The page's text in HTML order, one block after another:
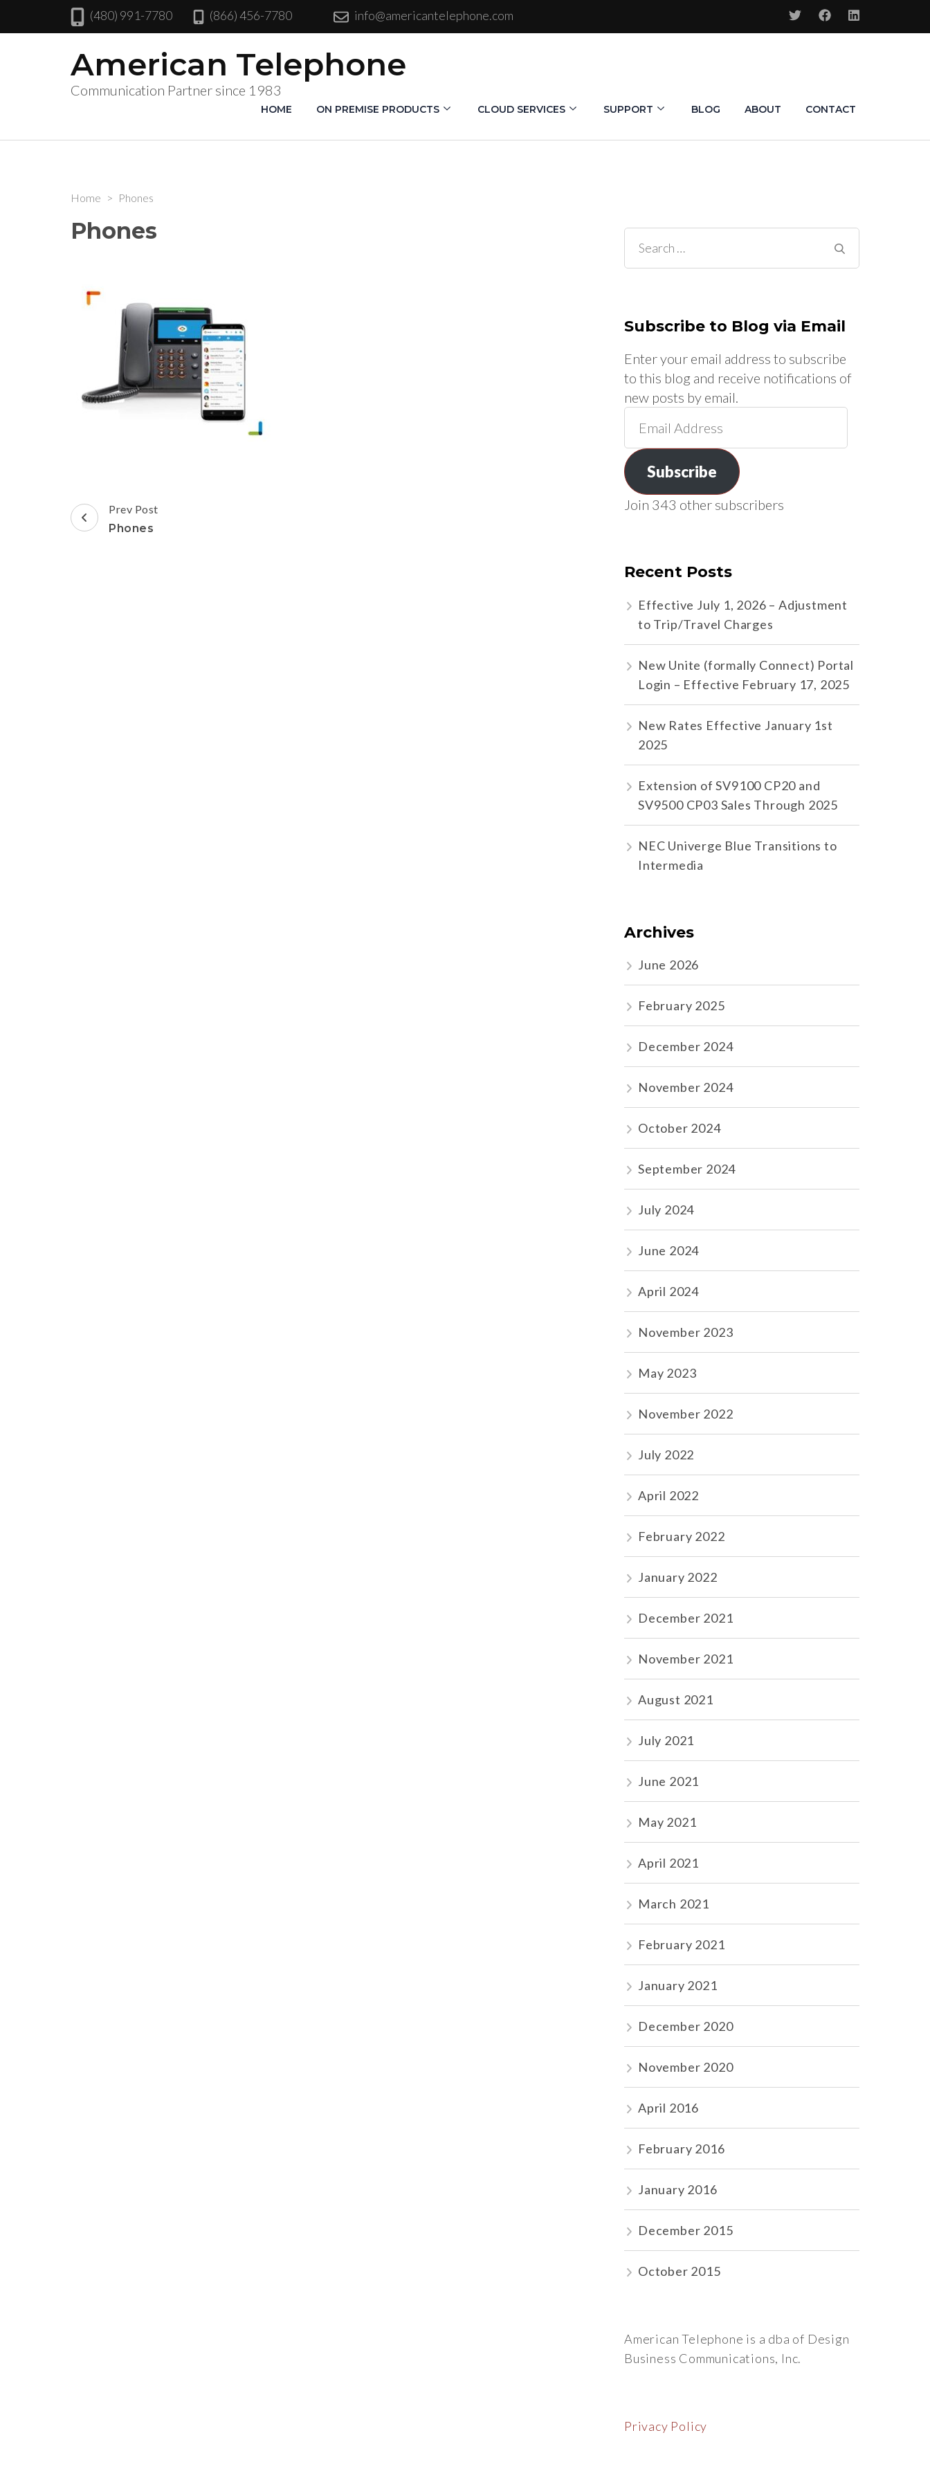
(480) 991-7780 (866) 456-7780 info@americantelephone.com
American Telephone
Communication Partner since 1983
HOME ON PREMISE PRODUCTS CLOUD SERVICES SUPPORT BLOG ABOUT CONTACT
Home > Phones
Phones
Post
Navigation
Prev Post
Phones
Search
for:
Subscribe to Blog via Email
Enter your email address to subscribe
to this blog and receive notifications of
new posts by email.
Address
Subscribe
Join 343 other subscribers
Recent Posts
Effective July 1, 2026 – Adjustment
to Trip/Travel Charges
New Unite (formally Connect) Portal
Login – Effective February 17, 2025
New Rates Effective January 1st
2025
Extension of SV9100 CP20 and
SV9500 CP03 Sales Through 2025
NEC Univerge Blue Transitions to
Intermedia
Archives
June 2026
February 2025
December 2024
November 2024
October 2024
September 2024
July 2024
June 2024
April 2024
November 2023
May 2023
November 2022
July 2022
April 2022
February 2022
January 2022
December 2021
November 2021
August 2021
July 2021
June 2021
May 2021
April 2021
March 2021
February 2021
January 2021
December 2020
November 2020
April 2016
February 2016
January 2016
December 2015
October 2015
American Telephone is a dba of Design
Business Communications, Inc.
Privacy Policy